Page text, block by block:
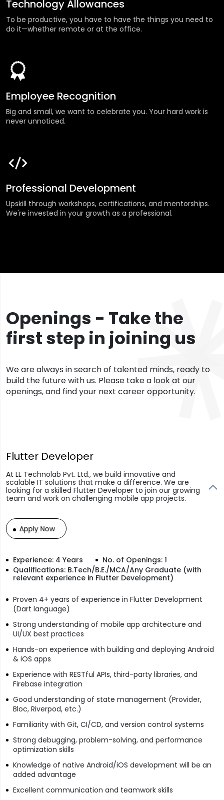
Technology Allowances
To be productive, you have to have the things you need to
do it—whether remote or at the office.
Employee Recognition
Big and small, we want to celebrate you. Your hard work is
never unnoticed.
Professional Development
Upskill through workshops, certifications, and mentorships.
We're invested in your growth as a professional.
Openings - Take the
first step in joining us
We are always in search of talented minds, ready to
build the future with us. Please take a look at our
openings, and find your next career opportunity.
Flutter Developer
At LL Technolab Pvt. Ltd., we build innovative and
scalable IT solutions that make a difference. We are
looking for a skilled Flutter Developer to join our growing
team and work on challenging mobile app projects.
Apply Now
Experience: 4 Years
No. of Openings: 1
Qualifications: B.Tech/B.E./MCA/Any Graduate (with
relevant experience in Flutter Development)
Proven 4+ years of experience in Flutter Development
(Dart language)
Strong understanding of mobile app architecture and
UI/UX best practices
Hands-on experience with building and deploying Android
& iOS apps
Experience with RESTful APIs, third-party libraries, and
Firebase integration
Good understanding of state management (Provider,
Bloc, Riverpod, etc.)
Familiarity with Git, CI/CD, and version control systems
Strong debugging, problem-solving, and performance
optimization skills
Knowledge of native Android/iOS development will be an
added advantage
Excellent communication and teamwork skills